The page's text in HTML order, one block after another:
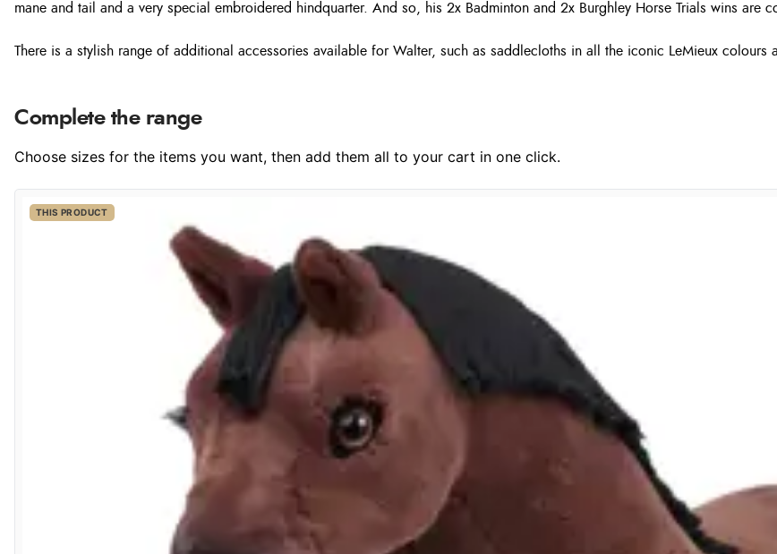
mane and tail and a very special embroidered hindquarter. And so, his 2x Badminton and 2x Burghley Horse Trials wins are
There is a stylish range of additional accessories available for Walter, such as saddlecloths in all the iconic LeMieux
Complete the range
Choose sizes for the items you want, then add them all to your cart in one click.
THIS PRODUCT